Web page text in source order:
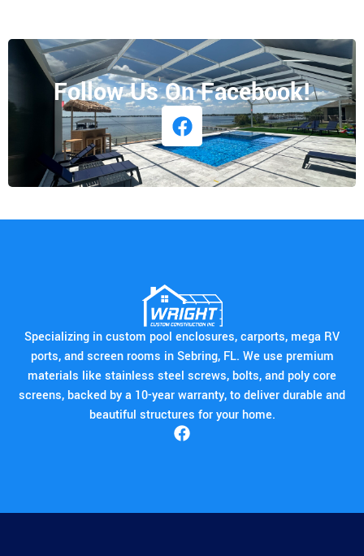
Follow Us On Facebook!
Specializing in custom pool enclosures, carports, mega RV
ports, and screen rooms in Sebring, FL. We use premium
materials like stainless steel screws, bolts, and poly core
screens, backed by a 10-year warranty, to deliver durable and
beautiful structures for your home.